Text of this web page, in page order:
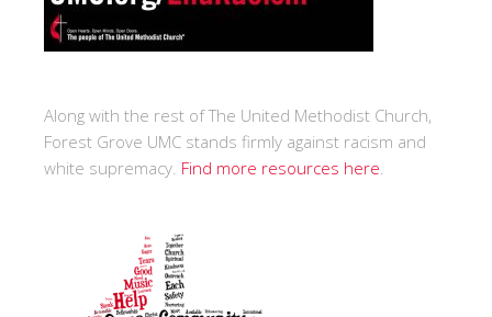
Along with the rest of The United Methodist Church,
Forest Grove UMC stands firmly against racism and
white supremacy. Find more resources here.